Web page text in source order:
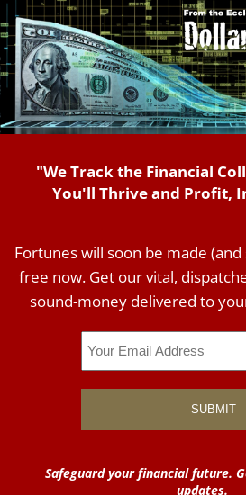
"We Track the Financial
You'll Thrive and Profit,
Fortunes will soon be made
free now. Get our vital,
sound-money delivered to
Safeguard your financial future.
updates.